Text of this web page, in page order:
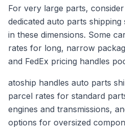
For very large parts,
dedicated auto parts shipping
in these dimensions. Some
rates for long, narrow
and FedEx pricing handles
atoship handles auto parts
parcel rates for standard
engines and transmissions,
options for oversized